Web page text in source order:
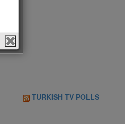
TURKISH TV POLLS